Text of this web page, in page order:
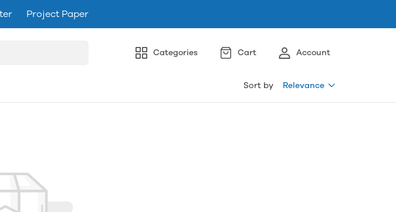
Project Paper
Categories Cart Account
Sort by Relevance